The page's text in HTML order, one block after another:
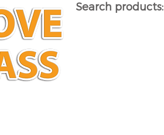
Search products: